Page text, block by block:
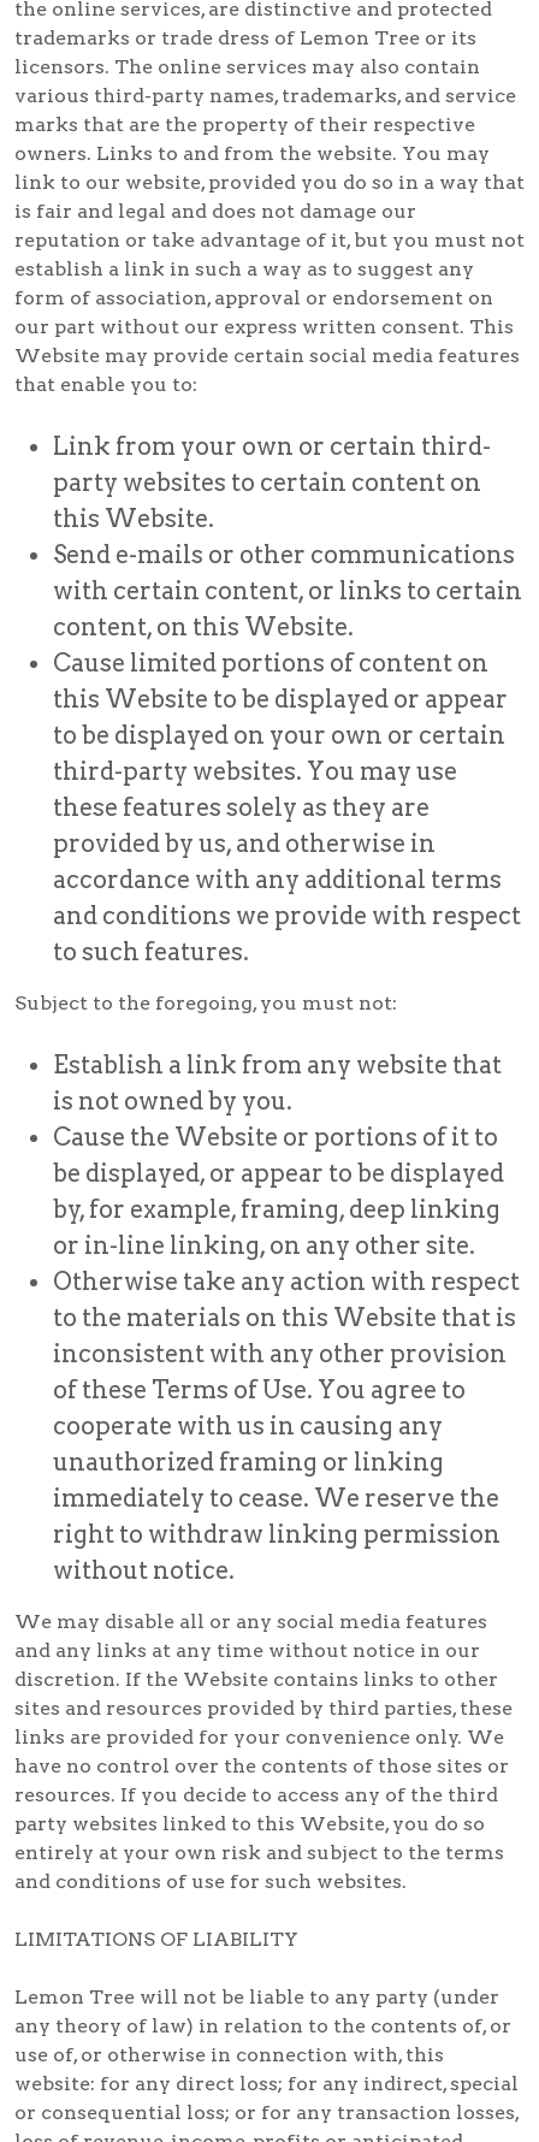
the online services, are distinctive and protected
trademarks or trade dress of Lemon Tree or its
licensors. The online services may also contain
various third-party names, trademarks, and service
marks that are the property of their respective
owners. Links to and from the website. You may
link to our website, provided you do so in a way that
is fair and legal and does not damage our
reputation or take advantage of it, but you must not
establish a link in such a way as to suggest any
form of association, approval or endorsement on
our part without our express written consent. This
Website may provide certain social media features
that enable you to:
Link from your own or certain third-
party websites to certain content on
this Website.
Send e-mails or other communications
with certain content, or links to certain
content, on this Website.
Cause limited portions of content on
this Website to be displayed or appear
to be displayed on your own or certain
third-party websites. You may use
these features solely as they are
provided by us, and otherwise in
accordance with any additional terms
and conditions we provide with respect
to such features.
Subject to the foregoing, you must not:
Establish a link from any website that
is not owned by you.
Cause the Website or portions of it to
be displayed, or appear to be displayed
by, for example, framing, deep linking
or in-line linking, on any other site.
Otherwise take any action with respect
to the materials on this Website that is
inconsistent with any other provision
of these Terms of Use. You agree to
cooperate with us in causing any
unauthorized framing or linking
immediately to cease. We reserve the
right to withdraw linking permission
without notice.
We may disable all or any social media features
and any links at any time without notice in our
discretion. If the Website contains links to other
sites and resources provided by third parties, these
links are provided for your convenience only. We
have no control over the contents of those sites or
resources. If you decide to access any of the third
party websites linked to this Website, you do so
entirely at your own risk and subject to the terms
and conditions of use for such websites.
LIMITATIONS OF LIABILITY
Lemon Tree will not be liable to any party (under
any theory of law) in relation to the contents of, or
use of, or otherwise in connection with, this
website: for any direct loss; for any indirect, special
or consequential loss; or for any transaction losses,